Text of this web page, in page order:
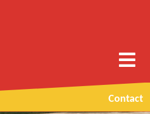
Contact